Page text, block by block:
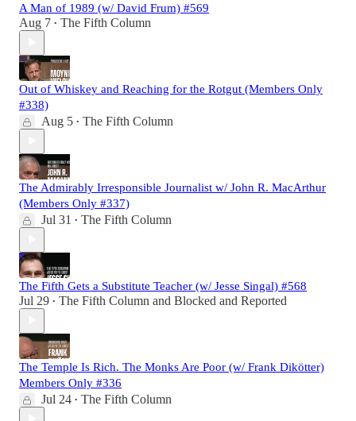
A Man of 1989 (w/ David Frum) #569
Aug 7 • The Fifth Column
Out of Whiskey and Reaching for the Rotgut (Members Only
#338)
Aug 5 • The Fifth Column
The Admirably Irresponsible Journalist w/ John R. MacArthur
(Members Only #337)
Jul 31 • The Fifth Column
The Fifth Gets a Substitute Teacher (w/ Jesse Singal) #568
Jul 29 • The Fifth Column and Blocked and Reported
The Temple Is Rich. The Monks Are Poor (w/ Frank Dikötter)
Members Only #336
Jul 24 • The Fifth Column